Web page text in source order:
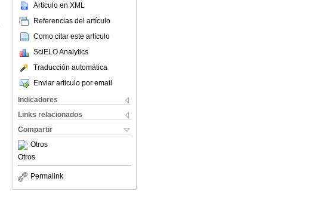
Articulo en XML
Referencias del artículo
Como citar este artículo
SciELO Analytics
Traducción automática
Enviar articulo por email
Indicadores
Links relacionados
Compartir
Otros
Otros
Permalink